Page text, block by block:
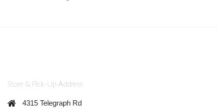
Store & Pick-Up Address
4315 Telegraph Rd